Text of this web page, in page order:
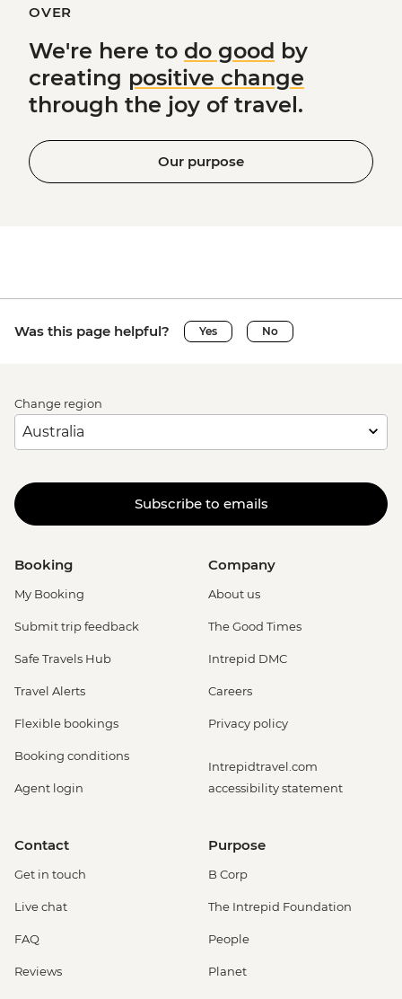
OVER
We're here to do good by
creating positive change
through the joy of travel.
Our purpose
Was this page helpful? Yes No
Change region
Subscribe to emails
Booking
My Booking
Submit trip feedback
Safe Travels Hub
Travel Alerts
Flexible bookings
Booking conditions
Agent login
Company
About us
The Good Times
Intrepid DMC
Careers
Privacy policy
Intrepidtravel.com
accessibility statement
Contact
Get in touch
Live chat
FAQ
Reviews
Purpose
B Corp
The Intrepid Foundation
People
Planet